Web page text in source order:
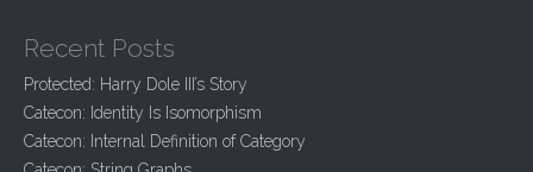
t
n
a
v
Recent Posts
Protected: Harry Dole III’s Story
Catecon: Identity Is Isomorphism
Catecon: Internal Definition of Category